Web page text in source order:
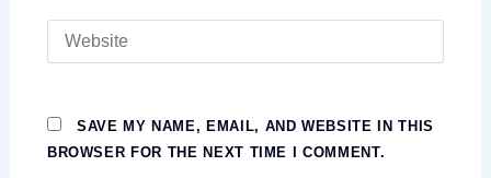
SAVE MY NAME, EMAIL, AND WEBSITE IN THIS
BROWSER FOR THE NEXT TIME I COMMENT.